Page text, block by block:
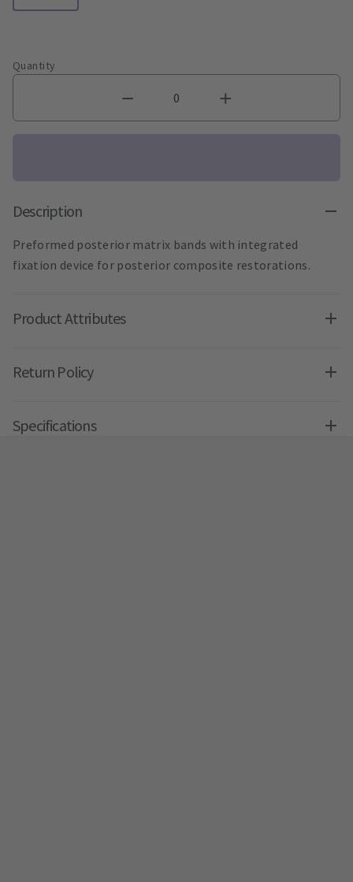
Quantity
Description
Preformed posterior matrix bands with integrated
fixation device for posterior composite restorations.
Product Attributes
Return Policy
Specifications